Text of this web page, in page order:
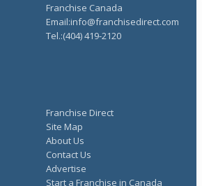
Franchise Direct
Site Map
About Us
Contact Us
Advertise
Start a Franchise in Canada
Franchise Canada
Email:info@franchisedirect.com
Tel.:(404) 419-2120